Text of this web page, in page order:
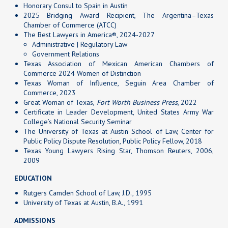
Honorary Consul to Spain in Austin
2025 Bridging Award Recipient, The Argentina–Texas
Chamber of Commerce (ATCC)
The Best Lawyers in America®, 2024-2027
Administrative | Regulatory Law
Government Relations
Texas Association of Mexican American Chambers of
Commerce 2024 Women of Distinction
Texas Woman of Influence, Seguin Area Chamber of
Commerce, 2023
Great Woman of Texas, Fort Worth Business Press, 2022
Certificate in Leader Development, United States Army War
College’s National Security Seminar
The University of Texas at Austin School of Law, Center for
Public Policy Dispute Resolution, Public Policy Fellow, 2018
Texas Young Lawyers Rising Star, Thomson Reuters, 2006,
2009
EDUCATION
Rutgers Camden School of Law, J.D., 1995
University of Texas at Austin, B.A., 1991
ADMISSIONS